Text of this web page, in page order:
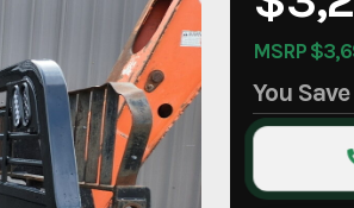
MSRP
You Save